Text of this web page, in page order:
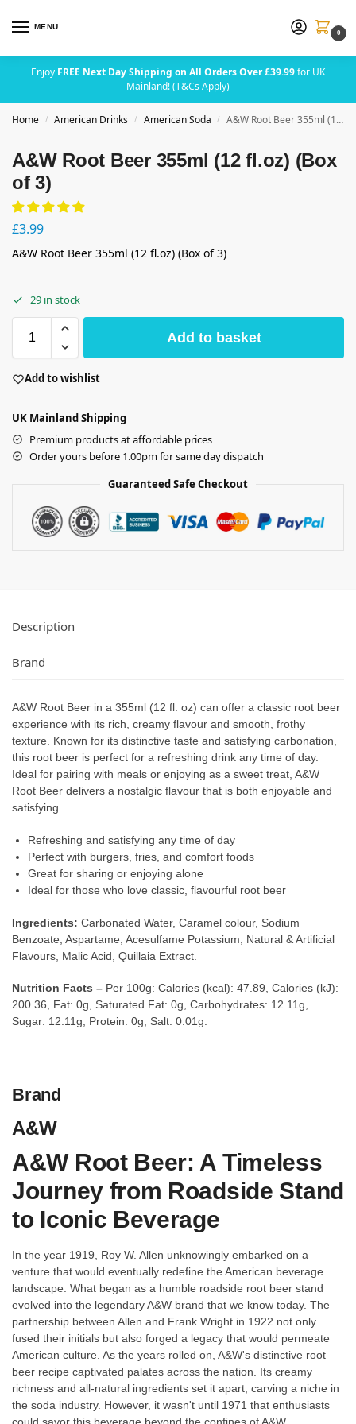
MENU
0
Enjoy FREE Next Day Shipping on All Orders Over £39.99for UK
Mainland! (T&Cs Apply)
Home / American Drinks / American Soda / A&W Root Beer 355ml (12 fl.oz) (Box of 3)
A&W Root Beer 355ml (12 fl.oz) (Box
of 3)
£3.99
A&W Root Beer 355ml (12 fl.oz) (Box of 3)
29 in stock
Add to basket
Add to wishlist
UK Mainland Shipping
Premium products at affordable prices
Order yours before 1.00pm for same day dispatch
Guaranteed Safe Checkout
Description
Brand
A&W Root Beer in a 355ml (12 fl. oz) can offer a classic root beer
experience with its rich, creamy flavour and smooth, frothy
texture. Known for its distinctive taste and satisfying carbonation,
this root beer is perfect for a refreshing drink any time of day.
Ideal for pairing with meals or enjoying as a sweet treat, A&W
Root Beer delivers a nostalgic flavour that is both enjoyable and
satisfying.
Refreshing and satisfying any time of day
Perfect with burgers, fries, and comfort foods
Great for sharing or enjoying alone
Ideal for those who love classic, flavourful root beer
Ingredients: Carbonated Water, Caramel colour, Sodium
Benzoate, Aspartame, Acesulfame Potassium, Natural & Artificial
Flavours, Malic Acid, Quillaia Extract.
Nutrition Facts – Per 100g: Calories (kcal): 47.89, Calories (kJ):
200.36, Fat: 0g, Saturated Fat: 0g, Carbohydrates: 12.11g,
Sugar: 12.11g, Protein: 0g, Salt: 0.01g.
Brand
A&W
A&W Root Beer: A Timeless
Journey from Roadside Stand
to Iconic Beverage
In the year 1919, Roy W. Allen unknowingly embarked on a
venture that would eventually redefine the American beverage
landscape. What began as a humble roadside root beer stand
evolved into the legendary A&W brand that we know today. The
partnership between Allen and Frank Wright in 1922 not only
fused their initials but also forged a legacy that would permeate
American culture. As the years rolled on, A&W's distinctive root
beer recipe captivated palates across the nation. Its creamy
richness and all-natural ingredients set it apart, carving a niche in
the soda industry. However, it wasn't until 1971 that enthusiasts
could savor this beverage beyond the confines of A&W